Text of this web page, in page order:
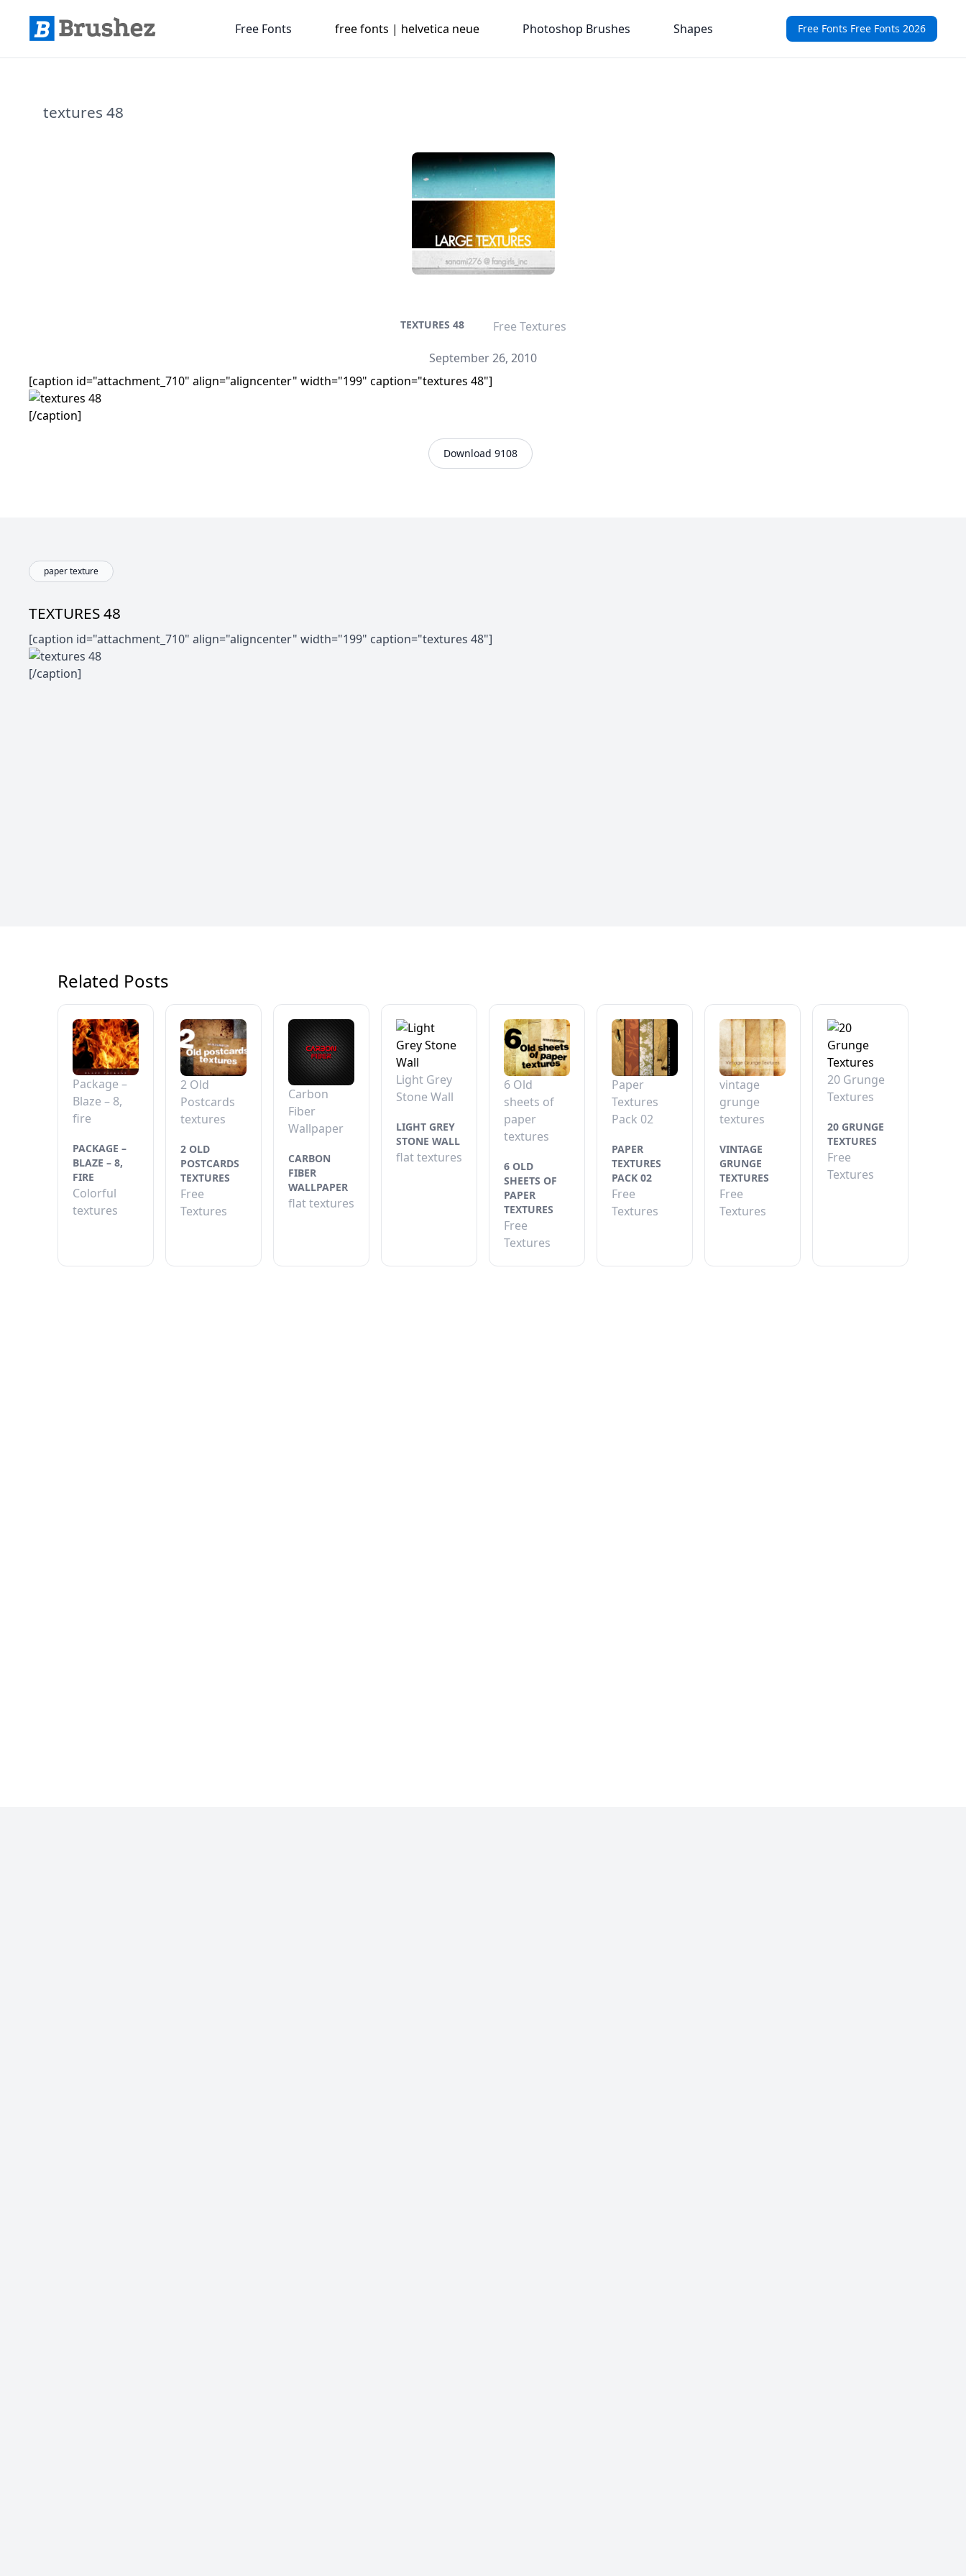
Free Fonts Free Fonts 2026
Free Fonts free fonts | helvetica neue Photoshop Brushes Shapes
textures 48
TEXTURES 48
Free Textures
September 26, 2010
[caption id="attachment_710" align="aligncenter" width="199" caption="textures 48"]
[/caption]
Download 9108
paper texture
TEXTURES 48
[caption id="attachment_710" align="aligncenter" width="199" caption="textures 48"]
[/caption]
Related Posts
Package –
Blaze – 8,
fire
PACKAGE –
BLAZE – 8,
FIRE
Colorful
textures
2 Old
Postcards
textures
2 OLD
POSTCARDS
TEXTURES
Free
Textures
Carbon
Fiber
Wallpaper
CARBON
FIBER
WALLPAPER
flat textures
Light Grey
Stone Wall
LIGHT GREY
STONE WALL
flat textures
6 Old
sheets of
paper
textures
6 OLD
SHEETS OF
PAPER
TEXTURES
Free
Textures
Paper
Textures
Pack 02
PAPER
TEXTURES
PACK 02
Free
Textures
vintage
grunge
textures
VINTAGE
GRUNGE
TEXTURES
Free
Textures
20 Grunge
Textures
20 GRUNGE
TEXTURES
Free
Textures